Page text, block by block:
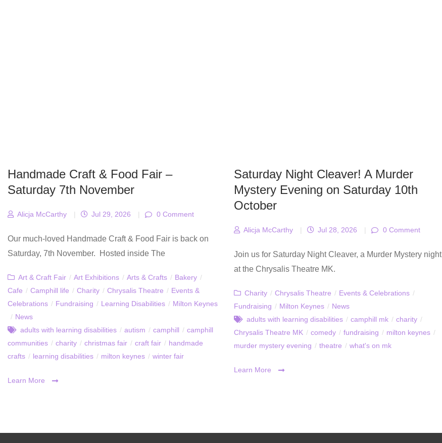
Handmade Craft & Food Fair –
Saturday 7th November
Alicja McCarthy | Jul 29, 2026 | 0 Comment
Our much-loved Handmade Craft & Food Fair is back on
Saturday, 7th November. Hosted inside The
Art & Craft Fair / Art Exhibitions / Arts & Crafts / Bakery /
Cafe / Camphill life / Charity / Chrysalis Theatre / Events &
Celebrations / Fundraising / Learning Disabilities / Milton Keynes
/ News
adults with learning disabilities / autism / camphill / camphill
communities / charity / christmas fair / craft fair / handmade
crafts / learning disabilities / milton keynes / winter fair
Learn More
Saturday Night Cleaver! A Murder
Mystery Evening on Saturday 10th
October
Alicja McCarthy | Jul 28, 2026 | 0 Comment
Join us for Saturday Night Cleaver, a Murder Mystery night
at the Chrysalis Theatre MK.
Charity / Chrysalis Theatre / Events & Celebrations /
Fundraising / Milton Keynes / News
adults with learning disabilities / camphill mk / charity /
Chrysalis Theatre MK / comedy / fundraising / milton keynes /
murder mystery evening / theatre / what's on mk
Learn More